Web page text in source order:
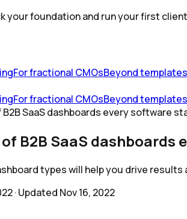
your foundation and run your first
For fractional CMOsBeyond templates
For fractional CMOsBeyond templates
SaaS dashboards every software
B2B SaaS
types will help you drive
· Updated Nov 16, 2022